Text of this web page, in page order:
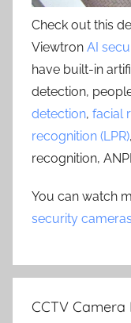
Check out this
Viewtron AI
have built-in
detection,
detection, facial
recognition (LPR)
recognition,
You can watch
security cameras
CCTV